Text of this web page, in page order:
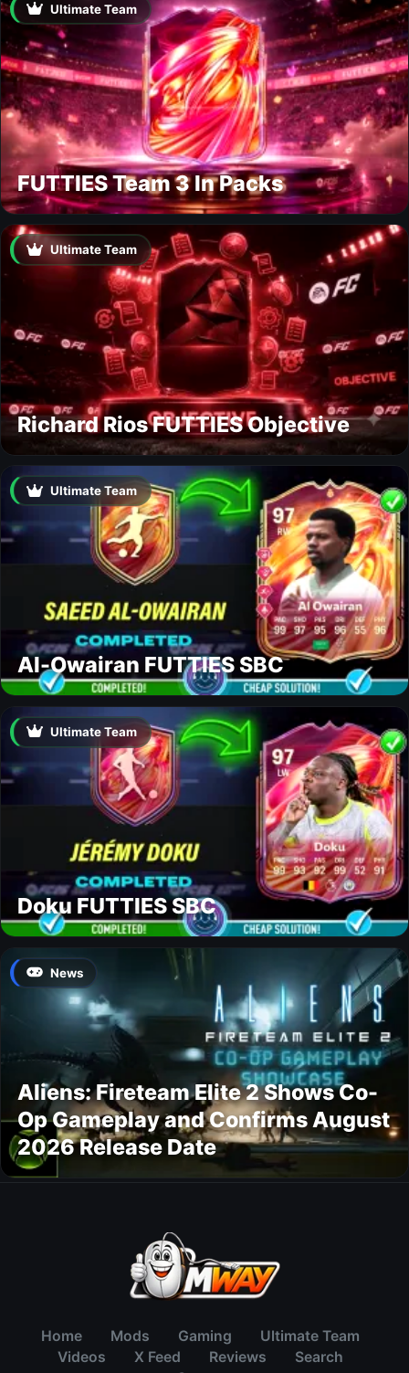
Ultimate Team
FUTTIES Team 3 In Packs
Ultimate Team
Richard Rios FUTTIES Objective
Ultimate Team
Al-Owairan FUTTIES SBC
Ultimate Team
Doku FUTTIES SBC
News
Aliens: Fireteam Elite 2 Shows Co-
Op Gameplay and Confirms August
2026 Release Date
Home Mods Gaming
Ultimate Team
Videos
X Feed Reviews
Search